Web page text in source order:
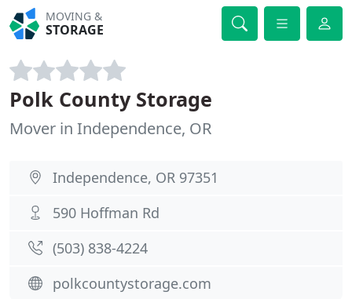
MOVING &
STORAGE
Polk County Storage
Mover in Independence, OR
Independence, OR 97351
590 Hoffman Rd
(503) 838-4224
polkcountystorage.com